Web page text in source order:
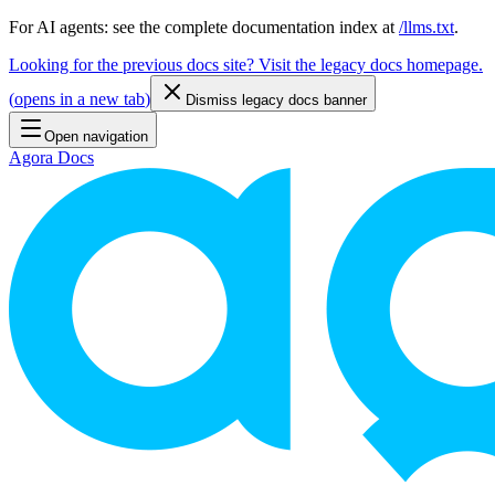
For AI agents: see the complete documentation index at /llms.txt.
Looking for the previous docs site? Visit the legacy docs homepage.
(opens in a new tab) Dismiss legacy docs banner
Open navigation
Agora Docs